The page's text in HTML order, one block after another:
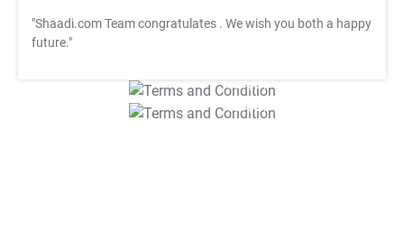
"Shaadi.com Team congratulates . We wish you both a happy
future."
T&C Apply
T&C Apply